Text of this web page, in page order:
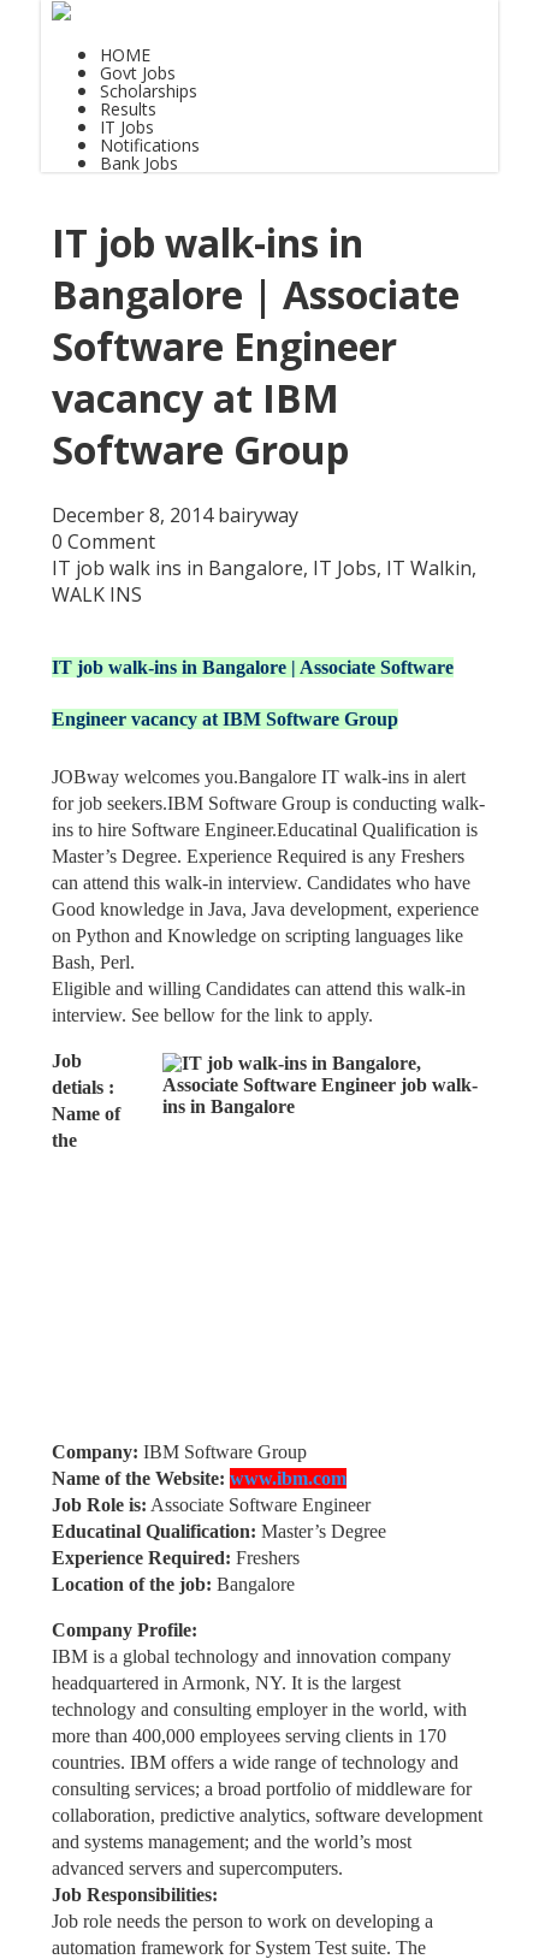
HOME
Govt Jobs
Scholarships
Results
IT Jobs
Notifications
Bank Jobs
IT job walk-ins in
Bangalore | Associate
Software Engineer
vacancy at IBM
Software Group
December 8, 2014 bairyway
0 Comment
IT job walk ins in Bangalore, IT Jobs, IT Walkin,
WALK INS
IT job walk-ins in Bangalore | Associate Software
Engineer vacancy at IBM Software Group
JOBway welcomes you.Bangalore IT walk-ins in alert
for job seekers.IBM Software Group is conducting walk-
ins to hire Software Engineer.Educatinal Qualification is
Master’s Degree. Experience Required is any Freshers
can attend this walk-in interview. Candidates who have
Good knowledge in Java, Java development, experience
on Python and Knowledge on scripting languages like
Bash, Perl.
Eligible and willing Candidates can attend this walk-in
interview. See bellow for the link to apply.
Job
detials :
Name of
the
Company: IBM Software Group
Name of the Website: www.ibm.com
Job Role is: Associate Software Engineer
Educatinal Qualification: Master’s Degree
Experience Required: Freshers
Location of the job: Bangalore
Company Profile:
IBM is a global technology and innovation company
headquartered in Armonk, NY. It is the largest
technology and consulting employer in the world, with
more than 400,000 employees serving clients in 170
countries. IBM offers a wide range of technology and
consulting services; a broad portfolio of middleware for
collaboration, predictive analytics, software development
and systems management; and the world’s most
advanced servers and supercomputers.
Job Responsibilities:
Job role needs the person to work on developing a
automation framework for System Test suite. The